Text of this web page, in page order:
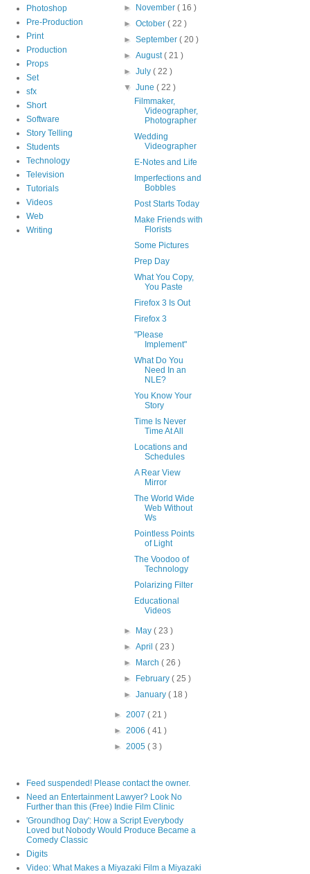
Photoshop
Pre-Production
Print
Production
Props
Set
sfx
Short
Software
Story Telling
Students
Technology
Television
Tutorials
Videos
Web
Writing
► November( 16 )
►October( 22 )
►September( 20 )
►August( 21 )
►July( 22 )
▼June( 22 )
Filmmaker,
Videographer,
Photographer
Wedding
Videographer
E-Notes and Life
Imperfections and
Bobbles
Post Starts Today
Make Friends with
Florists
Some Pictures
Prep Day
What You Copy,
You Paste
Firefox 3 Is Out
Firefox 3
"Please
Implement"
What Do You
Need In an
NLE?
You Know Your
Story
Time Is Never
Time At All
Locations and
Schedules
A Rear View
Mirror
The World Wide
Web Without
Ws
Pointless Points
of Light
The Voodoo of
Technology
Polarizing Filter
Educational
Videos
► May( 23 )
►April( 23 )
► March( 26 )
► February( 25 )
►January( 18 )
► 2007 ( 21 )
► 2006 ( 41 )
► 2005 ( 3 )
Feed suspended! Please contact the owner.
Need an Entertainment Lawyer? Look No
Further than this (Free) Indie Film Clinic
'Groundhog Day': How a Script Everybody
Loved but Nobody Would Produce Became a
Comedy Classic
Digits
Video: What Makes a Miyazaki Film a Miyazaki